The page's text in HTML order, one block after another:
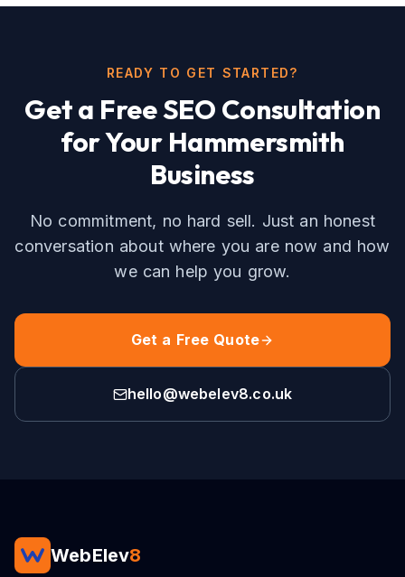
READY TO GET STARTED?
Get a FreeSEO Consultation
for Your Hammersmith
Business
No commitment, no hard sell. Just an honest
conversation about where you are now and how
we can help you grow.
Get a Free Quote
hello@webelev8.co.uk
WebElev8